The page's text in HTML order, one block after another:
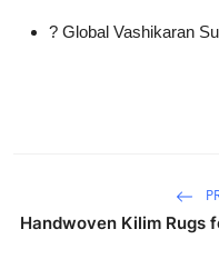
? Global Vashikaran
Handwoven Kilim Rugs